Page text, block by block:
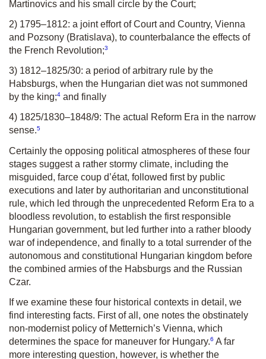
Martinovics and his small circle by the Court;
2) 1795–1812: a joint effort of Court and Country, Vienna
and Pozsony (Bratislava), to counterbalance the effects of
the French Revolution;3
3) 1812–1825/30: a period of arbitrary rule by the
Habsburgs, when the Hungarian diet was not summoned
by the king;4 and finally
4) 1825/1830–1848/9: The actual Reform Era in the narrow
sense.5
Certainly the opposing political atmospheres of these four
stages suggest a rather stormy climate, including the
misguided, farce coup d’état, followed first by public
executions and later by authoritarian and unconstitutional
rule, which led through the unprecedented Reform Era to a
bloodless revolution, to establish the first responsible
Hungarian government, but led further into a rather bloody
war of independence, and finally to a total surrender of the
autonomous and constitutional Hungarian kingdom before
the combined armies of the Habsburgs and the Russian
Czar.
If we examine these four historical contexts in detail, we
find interesting facts. First of all, one notes the obstinately
non-modernist policy of Metternich’s Vienna, which
determines the space for maneuver for Hungary.6 A far
more interesting question, however, is whether the